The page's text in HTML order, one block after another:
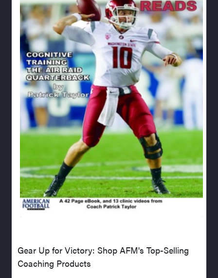
Gear Up for Victory: Shop AFM's Top-Selling
Coaching Products